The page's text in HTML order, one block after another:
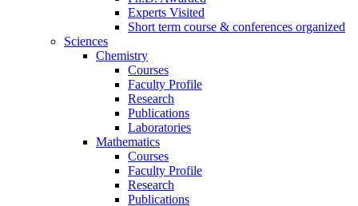
Experts Visited
Short term course & conferences organized
Sciences
Chemistry
Courses
Faculty Profile
Research
Publications
Laboratories
Mathematics
Courses
Faculty Profile
Research
Publications